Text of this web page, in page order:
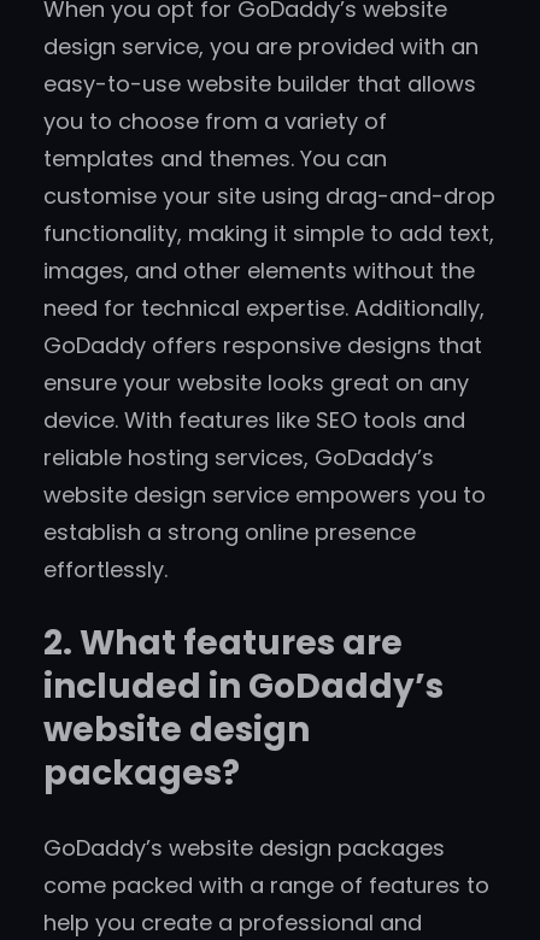
When you opt for GoDaddy’s website
design service, you are provided with an
easy-to-use website builder that allows
you to choose from a variety of
templates and themes. You can
customise your site using drag-and-drop
functionality, making it simple to add text,
images, and other elements without the
need for technical expertise. Additionally,
GoDaddy offers responsive designs that
ensure your website looks great on any
device. With features like SEO tools and
reliable hosting services, GoDaddy’s
website design service empowers you to
establish a strong online presence
effortlessly.
2. What features are
included in GoDaddy’s
website design
packages?
GoDaddy’s website design packages
come packed with a range of features to
help you create a professional and